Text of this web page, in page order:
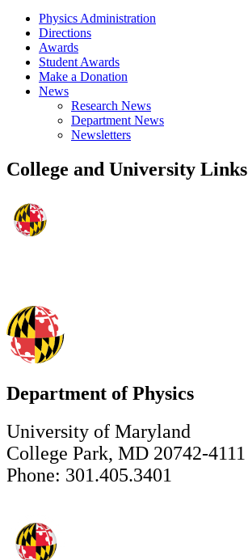
Physics Administration
Directions
Awards
Student Awards
Make a Donation
News
Research News
Department News
Newsletters
College and University Links
Department of Physics
University of Maryland
College Park, MD 20742-4111
Phone: 301.405.3401